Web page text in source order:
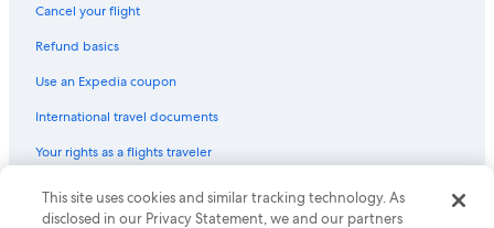
Cancel your flight
Refund basics
Use an Expedia coupon
International travel documents
Your rights as a flights traveler
© 2026 Expedia, Inc., an Expedia Group company. All rights reserved.
Expedia and the Expedia Logo are trademarks or registered trademarks
This site uses cookies and similar tracking technology. As
disclosed in our Privacy Statement, we and our partners